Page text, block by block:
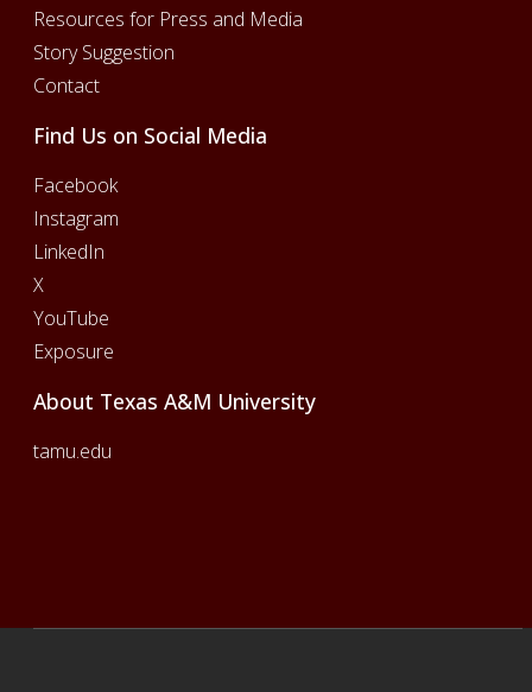
Resources for Press and Media
Story Suggestion
Contact
Find Us on Social Media
Facebook
Instagram
LinkedIn
X
YouTube
Exposure
About Texas A&M University
tamu.edu